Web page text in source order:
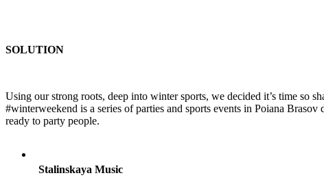
SOLUTION
Using our strong roots, deep into winter sports, we decided it’s time so
#winterweekend is a series of parties and sports events in Poiana
ready to party people.
Stalinskaya Music